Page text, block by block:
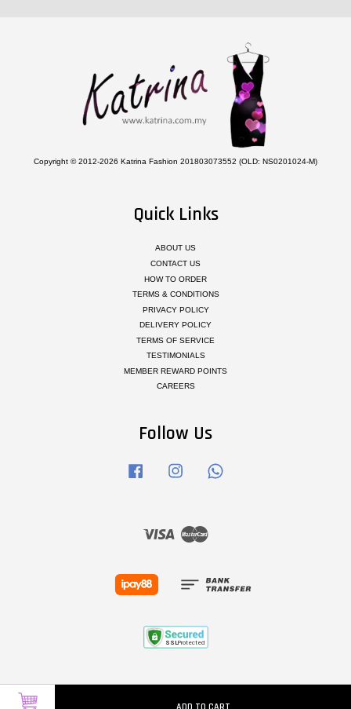
ADD TO CART
Copyright © 2012-2026 Katrina Fashion 201803073552 (OLD: NS0201024-M)
Quick Links
ABOUT US
CONTACT US
HOW TO ORDER
TERMS & CONDITIONS
PRIVACY POLICY
DELIVERY POLICY
TERMS OF SERVICE
TESTIMONIALS
MEMBER REWARD POINTS
CAREERS
Follow Us
Facebook Instagram
Visa